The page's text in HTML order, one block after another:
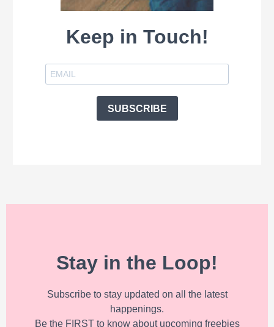
Keep in Touch!
SUBSCRIBE
Stay in the Loop!
Subscribe to stay updated on all the latest
happenings.
Be the FIRST to know about upcoming freebies